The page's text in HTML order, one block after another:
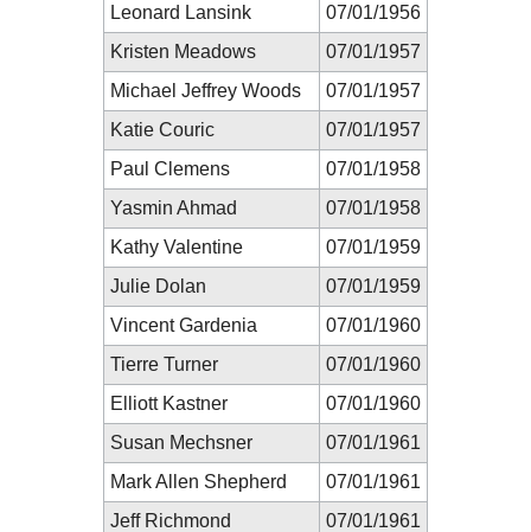
Leonard Lansink
07/01/1956
Kristen Meadows
07/01/1957
Michael Jeffrey Woods
07/01/1957
Katie Couric
07/01/1957
Paul Clemens
07/01/1958
Yasmin Ahmad
07/01/1958
Kathy Valentine
07/01/1959
Julie Dolan
07/01/1959
Vincent Gardenia
07/01/1960
Tierre Turner
07/01/1960
Elliott Kastner
07/01/1960
Susan Mechsner
07/01/1961
Mark Allen Shepherd
07/01/1961
Jeff Richmond
07/01/1961